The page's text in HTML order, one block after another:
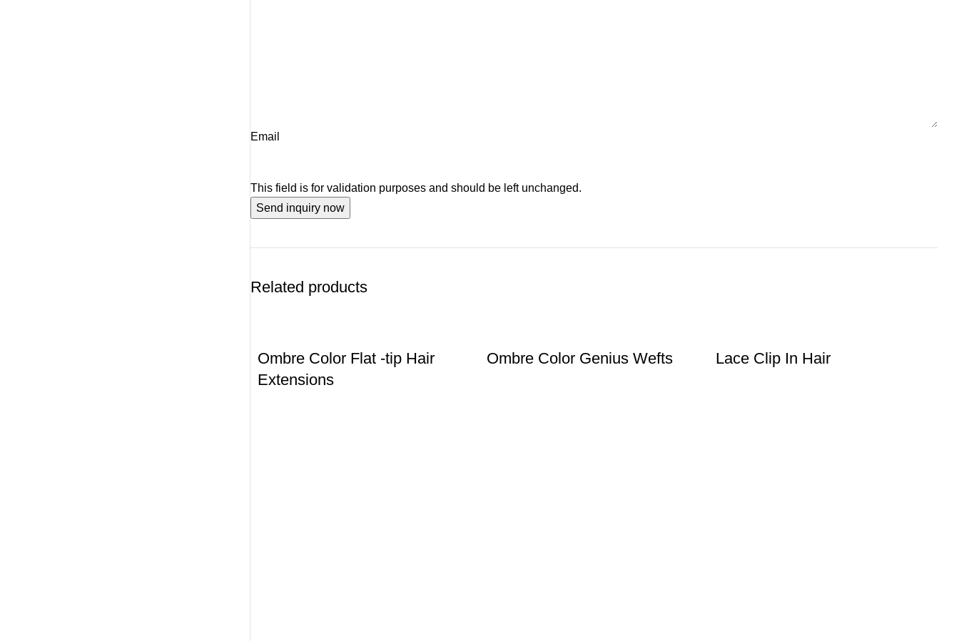
Email
This field is for validation purposes and should be left unchanged.
Related products
Ombre Color Flat -tip Hair
Extensions
Ombre Color Genius Wefts Lace Clip In Hair